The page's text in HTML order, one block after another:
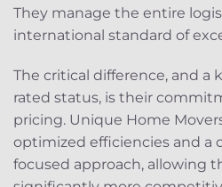
They manage the entire
international standard of
The critical difference, and a
rated status, is their
pricing. Unique Home
optimized efficiencies and a
focused approach, allowing